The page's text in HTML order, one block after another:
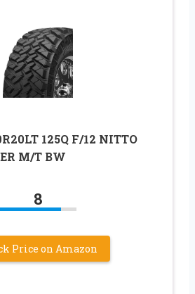
125Q F/12 NITTO
M/T BW
8
Price on Amazon